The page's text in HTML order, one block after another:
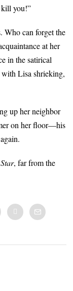
kill you!”
Who can forget the
at her
in the satirical
with Lisa shrieking,
up her neighbor
on her floor—his
, far from the